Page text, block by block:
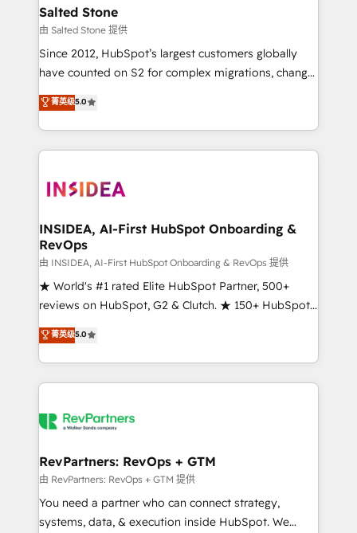
we turn complexity into clarity, human at global
scale. 🏆 HubSpot’s CEO called us “the partner of the
future.” Others agree it is proof of trust built through
measurable impact.
Salted Stone
由 Salted Stone 提供
Since 2012, HubSpot’s largest customers globally
have counted on S2 for complex migrations, change
management, systems integration, and creative
solutions that deliver measurable impact and
transform brand experiences As one of the few full-
service creative agencies in the HubSpot
winning design to build scalable, globally
marketing campaigns, & RevOps frameworks that
fuel long-term success We connect the entire
customer lifecycle through seamless integrations,
ensure long-term adoption with change-
management programs, and align marketing, sales,
HubSpot accreditations and experience across
hundreds of organizations in dozens of industries,
explore whether S2 is the partner you’ve been
菁英级5.0
INSIDEA, AI-First HubSpot Onboarding &
RevOps
由 INSIDEA, AI-First HubSpot Onboarding & RevOps 提供
★ World's #1 rated Elite HubSpot Partner, 500+
reviews on HubSpot, G2 & Clutch. ★ 150+ HubSpot
Certified Experts & Trainers across the team ★
1,500+ implementations across five continents ★ AI-
First, RevOps-led, Onboarding obsessed ★
Company of the Year 2024/25 INSIDEA helps
engine. We onboard your team, migrate your data,
from week one, in your time zone. What we do ➤
Onboarding: Live in weeks, with workflows built
around your business, not a template. ➤ Migration:
Move from any legacy CRM. Zero downtime, full data
菁英级5.0
RevPartners: RevOps + GTM
由 RevPartners: RevOps + GTM 提供
You need a partner who can connect strategy,
systems, data, & execution inside HubSpot. We